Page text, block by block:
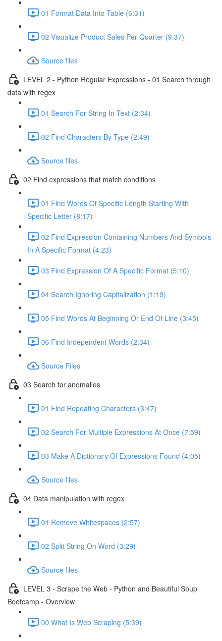
01 Format Data Into Table (6:31)
02 Visualize Product Sales Per Quarter (9:37)
Source files
LEVEL 2 - Python Regular Expressions - 01 Search through
data with regex
01 Search For String In Text (2:34)
02 Find Characters By Type (2:49)
Source files
02 Find expressions that match conditions
01 Find Words Of Specific Length Starting With
Specific Letter (8:17)
02 Find Expression Containing Numbers And Symbols
In A Specific Format (4:23)
03 Find Expression Of A Specific Format (5:10)
04 Search Ignoring Capitalization (1:19)
05 Find Words At Beginning Or End Of Line (3:45)
06 Find Independent Words (2:34)
Source Files
03 Search for anomalies
01 Find Repeating Characters (3:47)
02 Search For Multiple Expressions At Once (7:59)
03 Make A Dictionary Of Expressions Found (4:05)
Source files
04 Data manipulation with regex
01 Remove Whitespaces (2:57)
02 Split String On Word (3:29)
Source files
LEVEL 3 - Scrape the Web - Python and Beautiful Soup
Bootcamp - Overview
00 What Is Web Scraping (5:39)